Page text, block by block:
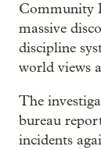
Community
massive
discipline
world views
The
bureau
incidents